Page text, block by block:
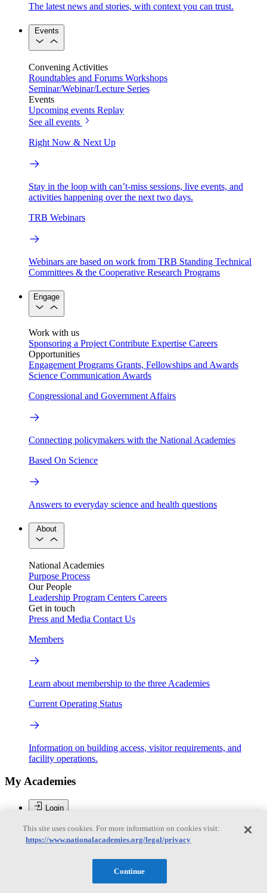
The latest news and stories, with context you can trust.
Events
Convening Activities
Roundtables and Forums Workshops
Seminar/Webinar/Lecture Series
Events
Upcoming events Replay
See all events
Right Now & Next Up
Stay in the loop with can’t-miss sessions, live events, and
activities happening over the next two days.
TRB Webinars
Webinars are based on work from TRB Standing Technical
Committees & the Cooperative Research Programs
Engage
Work with us
Sponsoring a Project Contribute Expertise Careers
Opportunities
Engagement Programs Grants, Fellowships and Awards
Science Communication Awards
Congressional and Government Affairs
Connecting policymakers with the National Academies
Based On Science
Answers to everyday science and health questions
About
National Academies
Purpose Process
Our People
Leadership Program Centers Careers
Get in touch
Press and Media Contact Us
Members
Learn about membership to the three Academies
Current Operating Status
Information on building access, visitor requirements, and
facility operations.
My Academies
Login
Donate
Brent Sherwood
This site uses cookies. For more information on cookies visit:
https://www.nationalacademies.org/legal/privacy
Continue